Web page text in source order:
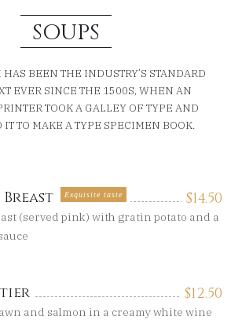
SOUPS
BEEN THE INDUSTRY’S STANDARD
EVER SINCE THE 1500S, WHEN AN
TOOK A GALLEY OF TYPE AND
IT TO MAKE A TYPE SPECIMEN BOOK.
$14.50
Exquisite taste
(served pink) with gratin potato and a
$12.50
and salmon in a creamy white wine